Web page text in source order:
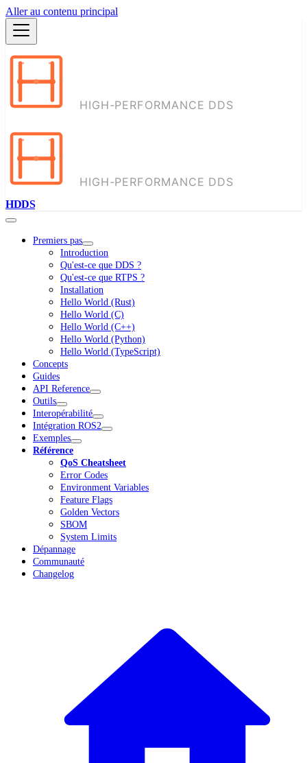
Aller au contenu principal
HDDS
Premiers pas
Introduction
Qu'est-ce que DDS ?
Qu'est-ce que RTPS ?
Installation
Hello World (Rust)
Hello World (C)
Hello World (C++)
Hello World (Python)
Hello World (TypeScript)
Concepts
Guides
API Reference
Outils
Interopérabilité
Intégration ROS2
Exemples
Référence
QoS Cheatsheet
Error Codes
Environment Variables
Feature Flags
Golden Vectors
SBOM
System Limits
Dépannage
Communauté
Changelog